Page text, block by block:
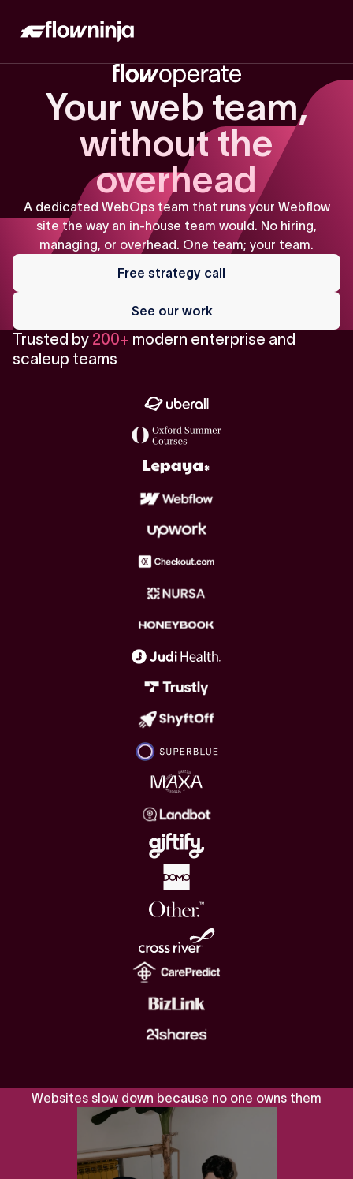
Your web team,
without the
overhead
A dedicated WebOps team that runs your Webflow
site the way an in-house team would. No hiring,
managing, or overhead. One team; your team.
Free
call
Free strategy call
See
work
See our work
Trusted by 200+ modern enterprise and
scaleup teams
Websites slow down because no one owns them